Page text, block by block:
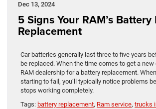
Dec 13, 2024
5 Signs Your RAM’s Battery
Replacement
Car batteries generally last three to five years
be replaced. When the time comes to get a new
RAM dealership for a battery replacement.
starting to fail, you’ll typically notice problems
stops working completely.
Tags: battery replacement, Ram service, trucks